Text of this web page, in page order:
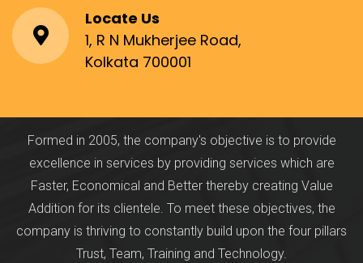
Locate Us
1, R N Mukherjee Road,
Kolkata 700001
Formed in 2005, the company's objective is to provide
excellence in services by providing services which are
Faster, Economical and Better thereby creating Value
Addition for its clientele. To meet these objectives, the
company is thriving to constantly build upon the four pillars
Trust, Team, Training and Technology.